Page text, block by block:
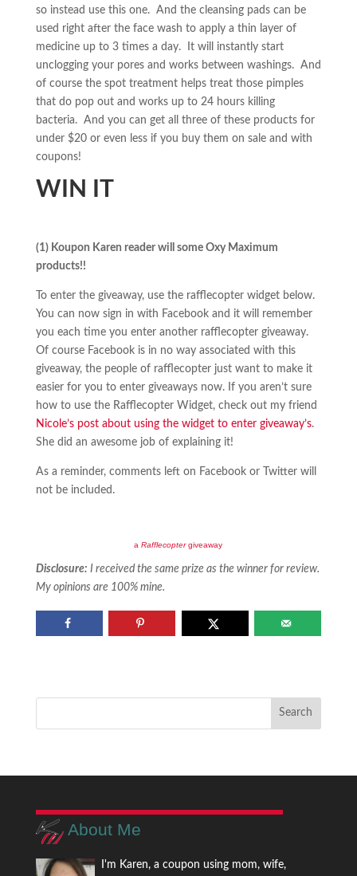
so instead use this one. And the cleansing pads can be
used right after the face wash to apply a thin layer of
medicine up to 3 times a day. It will instantly start
unclogging your pores and works between washings. And
of course the spot treatment helps treat those pimples
that do pop out and works up to 24 hours killing
bacteria. And you can get all three of these products for
under $20 or even less if you buy them on sale and with
coupons!
WIN IT
(1) Koupon Karen reader will some Oxy Maximum
products!!
To enter the giveaway, use the rafflecopter widget below.
You can now sign in with Facebook and it will remember
you each time you enter another rafflecopter giveaway.
Of course Facebook is in no way associated with this
giveaway, the people of rafflecopter just want to make it
easier for you to enter giveaways now. If you aren’t sure
how to use the Rafflecopter Widget, check out my friend
Nicole’s post about using the widget to enter giveaway’s.
She did an awesome job of explaining it!
As a reminder, comments left on Facebook or Twitter will
not be included.
aRafflecoptergiveaway
Disclosure: I received the same prize as the winner for review.
My opinions are 100% mine.
About Me
I'm Karen, a coupon using mom, wife,